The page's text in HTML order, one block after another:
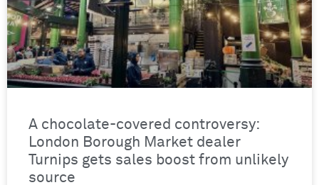
A chocolate-covered controversy:
London Borough Market dealer
Turnips gets sales boost from unlikely
source